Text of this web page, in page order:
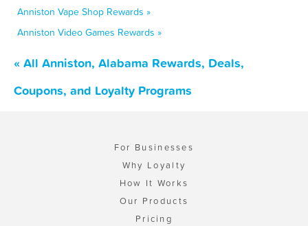
Anniston Vape Shop Rewards »
Anniston Video Games Rewards »
« All Anniston, Alabama Rewards, Deals,
Coupons, and Loyalty Programs
For Businesses
Why Loyalty
How It Works
Our Products
Pricing